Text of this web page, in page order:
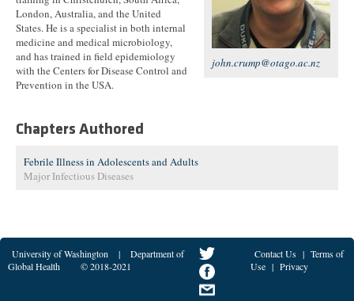
john.crump@otago.ac.nz
London, Australia, and the United
States. He is a specialist in both internal
medicine and medical microbiology,
and has trained in field epidemiology
with the Centers for Disease Control and
Prevention in the USA.
Chapters Authored
Febrile Illness in Adolescents and Adults
Major Infectious Diseases
University of Washington |
Department of
Global Health
© 2018-2021
Contact Us | Terms of
Use | Privacy